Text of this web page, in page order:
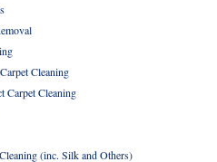
Cleaning
Carpet Cleaning
(inc. Silk and Others)